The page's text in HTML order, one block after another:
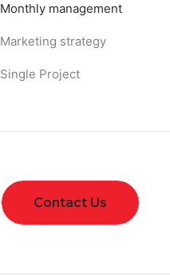
Monthly management
Marketing strategy
Single Project
Contact Us